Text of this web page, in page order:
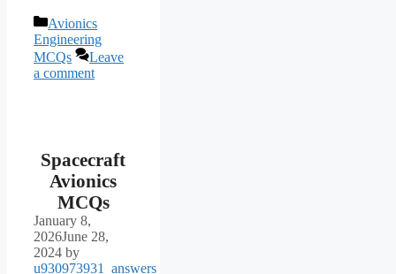
Categories
Avionics
Engineering
MCQs
Leave
a comment
Spacecraft
Avionics
MCQs
January 8,
2026June 28,
2024 by
u930973931_answers